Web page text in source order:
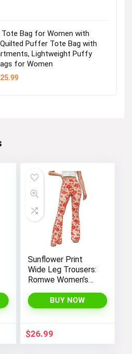
Tote Bag for Women with
Quilted Puffer Tote Bag with
Lightweight Puffy
for Women
25.99Current
Sunflower Print
Wide Leg Trousers:
Romwe Women’s
Waisted Yoga
Pants
BUY NOW
$26.99